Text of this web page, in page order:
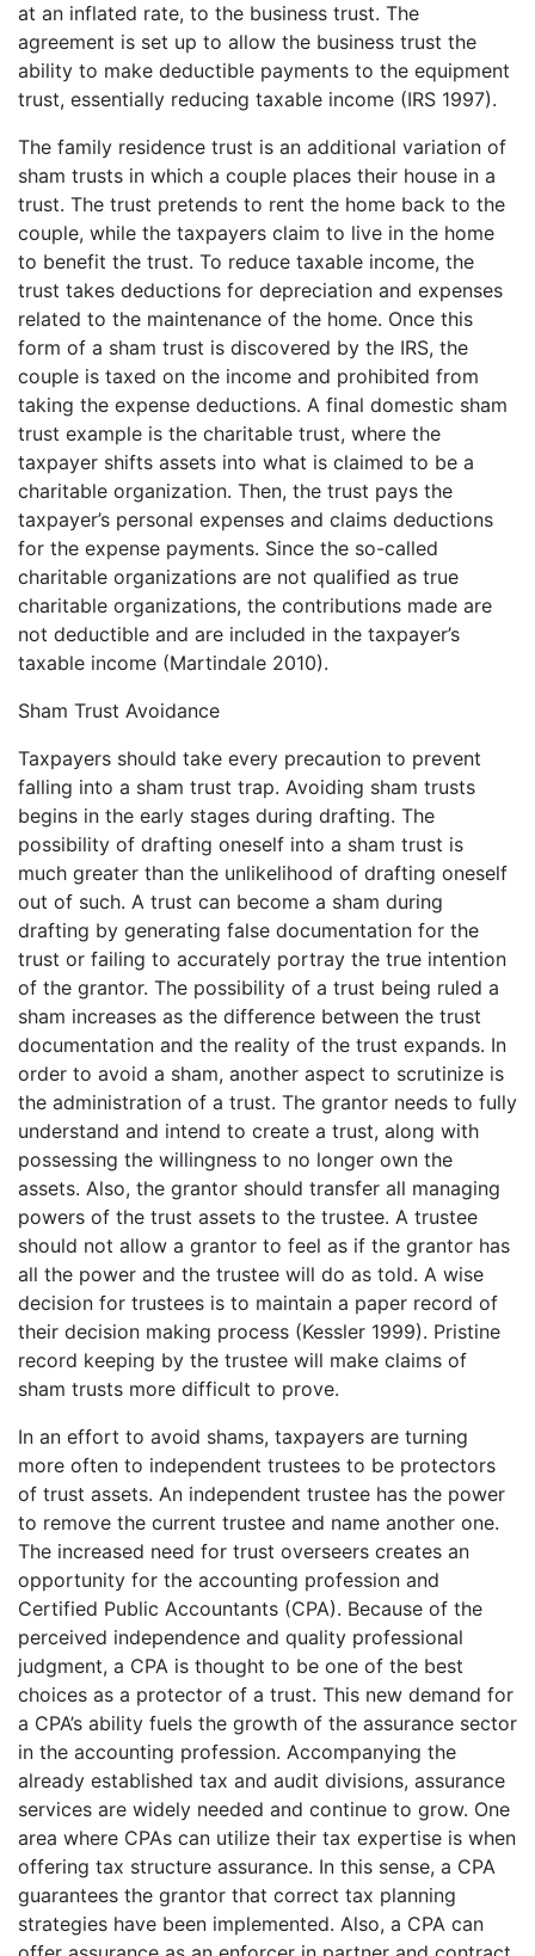
at an inflated rate, to the business trust. The
agreement is set up to allow the business trust the
ability to make deductible payments to the equipment
trust, essentially reducing taxable income (IRS 1997).
The family residence trust is an additional variation of
sham trusts in which a couple places their house in a
trust. The trust pretends to rent the home back to the
couple, while the taxpayers claim to live in the home
to benefit the trust. To reduce taxable income, the
trust takes deductions for depreciation and expenses
related to the maintenance of the home. Once this
form of a sham trust is discovered by the IRS, the
couple is taxed on the income and prohibited from
taking the expense deductions. A final domestic sham
trust example is the charitable trust, where the
taxpayer shifts assets into what is claimed to be a
charitable organization. Then, the trust pays the
taxpayer’s personal expenses and claims deductions
for the expense payments. Since the so-called
charitable organizations are not qualified as true
charitable organizations, the contributions made are
not deductible and are included in the taxpayer’s
taxable income (Martindale 2010).
Sham Trust Avoidance
Taxpayers should take every precaution to prevent
falling into a sham trust trap. Avoiding sham trusts
begins in the early stages during drafting. The
possibility of drafting oneself into a sham trust is
much greater than the unlikelihood of drafting oneself
out of such. A trust can become a sham during
drafting by generating false documentation for the
trust or failing to accurately portray the true intention
of the grantor. The possibility of a trust being ruled a
sham increases as the difference between the trust
documentation and the reality of the trust expands. In
order to avoid a sham, another aspect to scrutinize is
the administration of a trust. The grantor needs to fully
understand and intend to create a trust, along with
possessing the willingness to no longer own the
assets. Also, the grantor should transfer all managing
powers of the trust assets to the trustee. A trustee
should not allow a grantor to feel as if the grantor has
all the power and the trustee will do as told. A wise
decision for trustees is to maintain a paper record of
their decision making process (Kessler 1999). Pristine
record keeping by the trustee will make claims of
sham trusts more difficult to prove.
In an effort to avoid shams, taxpayers are turning
more often to independent trustees to be protectors
of trust assets. An independent trustee has the power
to remove the current trustee and name another one.
The increased need for trust overseers creates an
opportunity for the accounting profession and
Certified Public Accountants (CPA). Because of the
perceived independence and quality professional
judgment, a CPA is thought to be one of the best
choices as a protector of a trust. This new demand for
a CPA’s ability fuels the growth of the assurance sector
in the accounting profession. Accompanying the
already established tax and audit divisions, assurance
services are widely needed and continue to grow. One
area where CPAs can utilize their tax expertise is when
offering tax structure assurance. In this sense, a CPA
guarantees the grantor that correct tax planning
strategies have been implemented. Also, a CPA can